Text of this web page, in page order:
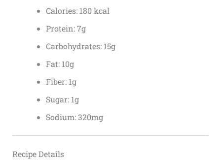
Calories: 180 kcal
Protein: 7g
Carbohydrates: 15g
Fat: 10g
Fiber: 1g
Sugar: 1g
Sodium: 320mg
Recipe Details